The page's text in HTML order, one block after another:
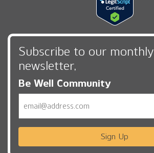
Subscribe to our monthly
newsletter,
Be Well Community
Sign Up